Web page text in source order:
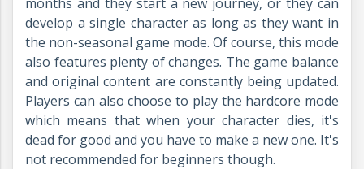
develop a single character as long as they want in
the non-seasonal game mode. Of course, this mode
also features plenty of changes. The game balance
and original content are constantly being updated.
Players can also choose to play the hardcore mode
which means that when your character dies, it's
dead for good and you have to make a new one. It's
not recommended for beginners though.